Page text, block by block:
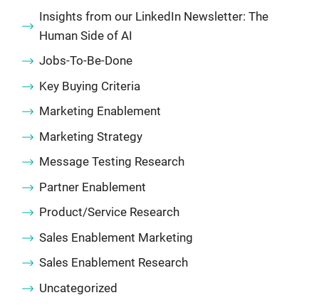
Insights from our LinkedIn Newsletter: The
Human Side of AI
Jobs-To-Be-Done
Key Buying Criteria
Marketing Enablement
Marketing Strategy
Message Testing Research
Partner Enablement
Product/Service Research
Sales Enablement Marketing
Sales Enablement Research
Uncategorized